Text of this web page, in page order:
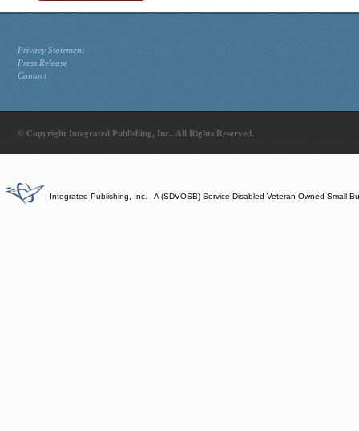
Privacy Statement
Press Release
Contact
© Copyright Integrated Publishing, Inc.. All Rights Reserved.
Integrated Publishing, Inc. - A (SDVOSB) Service Disabled Veteran Owned Small